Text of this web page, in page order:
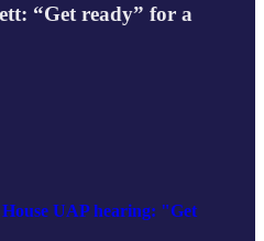
“Get ready” for a
UAP hearing: "Get